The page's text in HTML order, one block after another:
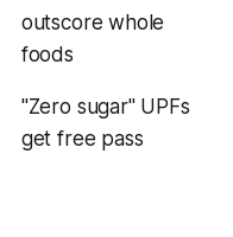
outscore whole
foods
"Zero sugar" UPFs
get free pass